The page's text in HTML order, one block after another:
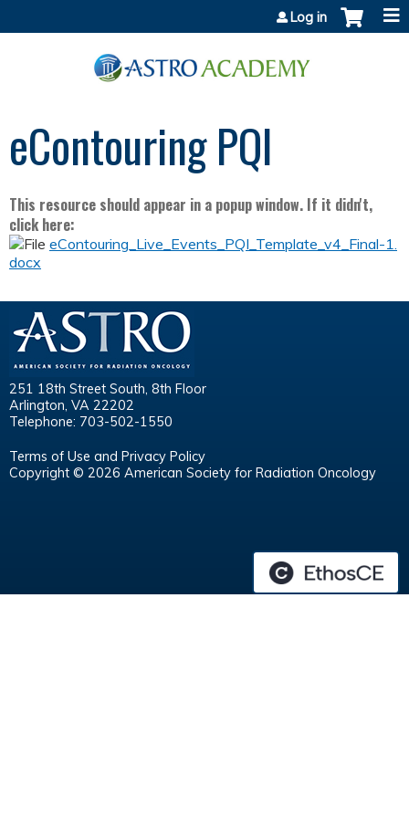
Log in
eContouring PQI
This resource should appear in a popup window. If it didn't,
click here:
eContouring_Live_Events_PQI_Template_v4_Final-1.
docx
251 18th Street South, 8th Floor
Arlington, VA 22202
Telephone: 703-502-1550
Terms of Use and Privacy Policy
Copyright © 2026 American Society for Radiation Oncology